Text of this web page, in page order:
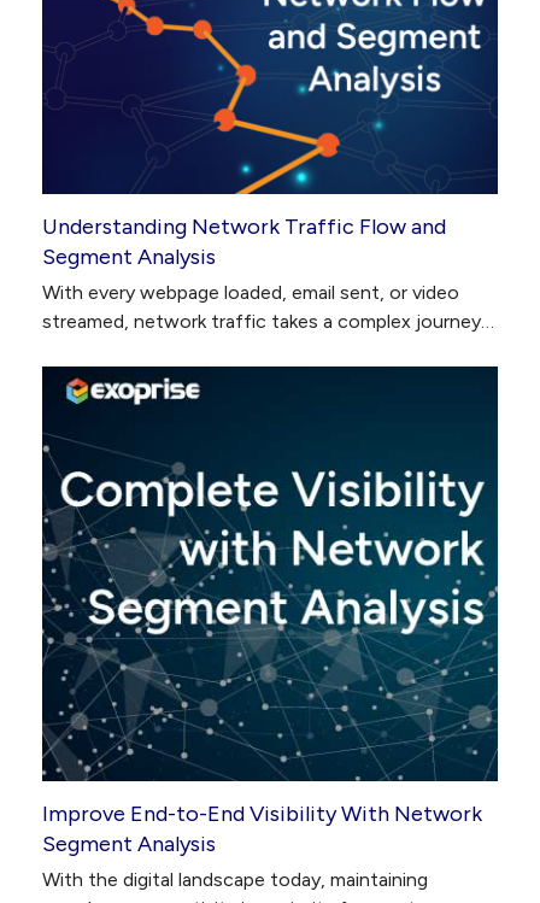
Understanding Network Traffic Flow and
Segment Analysis
With every webpage loaded, email sent, or video
streamed, network traffic takes a complex journey…
Improve End-to-End Visibility With Network
Segment Analysis
With the digital landscape today, maintaining